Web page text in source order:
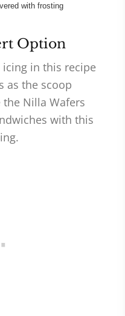
Option
in this recipe
as the scoop
Nilla Wafers
with this